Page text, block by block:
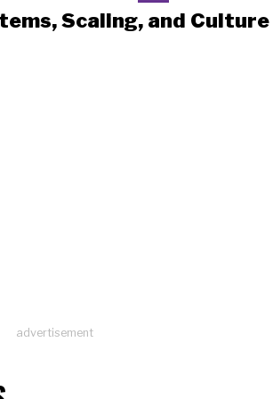
Scaling, and Culture
advertisement